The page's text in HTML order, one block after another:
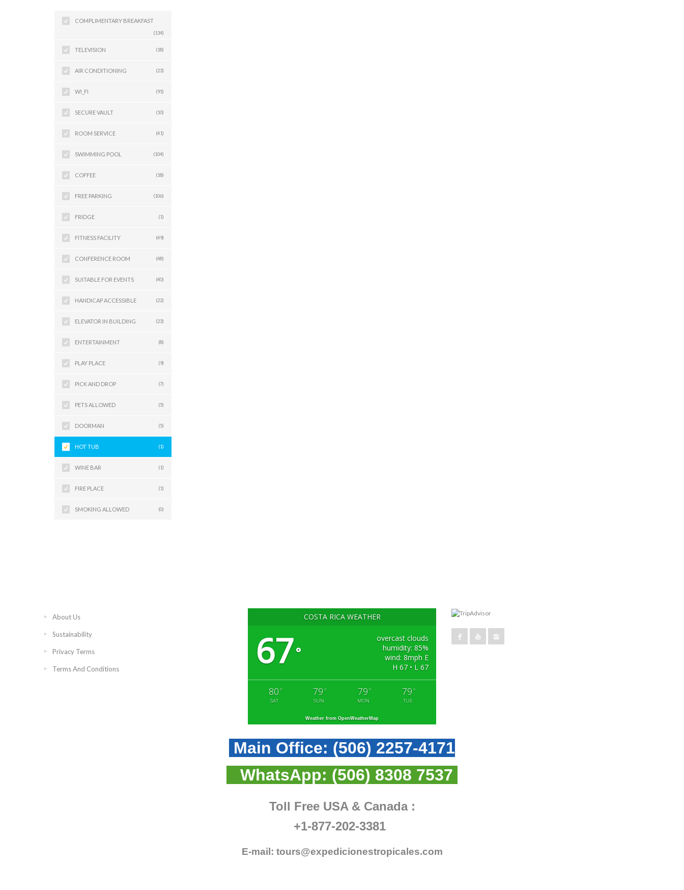
COMPLIMENTARY BREAKFAST
(134)
TELEVISION (18)
AIR CONDITIONING (23)
WI_FI (91)
SECURE VAULT (10)
ROOM SERVICE (41)
SWIMMING POOL (104)
COFFEE (18)
FREE PARKING (106)
FRIDGE (1)
FITNESS FACILITY (49)
CONFERENCE ROOM (48)
SUITABLE FOR EVENTS (40)
HANDICAP ACCESSIBLE (22)
ELEVATOR IN BUILDING (23)
ENTERTAINMENT (8)
PLAY PLACE (9)
PICK AND DROP (7)
PETS ALLOWED (5)
DOORMAN (5)
HOT TUB (1)
WINE BAR (1)
FIRE PLACE (1)
SMOKING ALLOWED (0)
About Us
Sustainability
Privacy Terms
Terms And Conditions
COSTA RICA WEATHER
67°
overcast clouds
humidity: 85%
wind: 8mph E
H 67 • L 67
80 °
SAT
79 °
SUN
79 °
MON
79 °
TUE
Weather from OpenWeatherMap
Main Office: (506) 2257-4171
WhatsApp: (506) 8308 7537
Toll Free USA & Canada :
+1-877-202-3381
E-mail: tours@expedicionestropicales.com